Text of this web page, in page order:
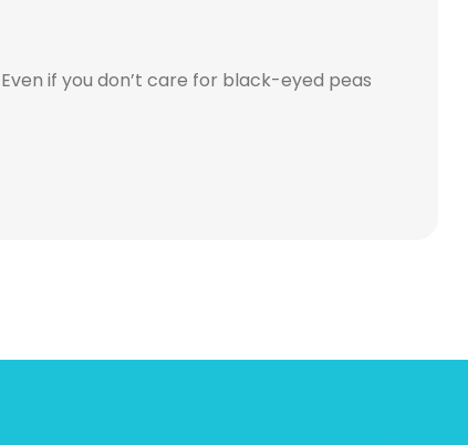
if you don’t care for black-eyed peas